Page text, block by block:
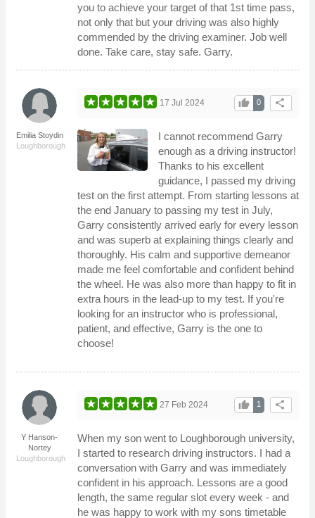
you to achieve your target of that 1st time pass,
not only that but your driving was also highly
commended by the driving examiner. Job well
done. Take care, stay safe. Garry.
Emilia Stoydin
Loughborough
share
0
thumb_up
17 Jul 2024
I cannot recommend Garry
enough as a driving instructor!
Thanks to his excellent
guidance, I passed my driving
test on the first attempt. From starting lessons at
the end January to passing my test in July,
Garry consistently arrived early for every lesson
and was superb at explaining things clearly and
thoroughly. His calm and supportive demeanor
made me feel comfortable and confident behind
the wheel. He was also more than happy to fit in
extra hours in the lead-up to my test. If you're
looking for an instructor who is professional,
patient, and effective, Garry is the one to
choose!
Y Hanson-
Nortey
Loughborough
share
1
thumb_up
27 Feb 2024
When my son went to Loughborough university,
I started to research driving instructors. I had a
conversation with Garry and was immediately
confident in his approach. Lessons are a good
length, the same regular slot every week - and
he was happy to work with my sons timetable